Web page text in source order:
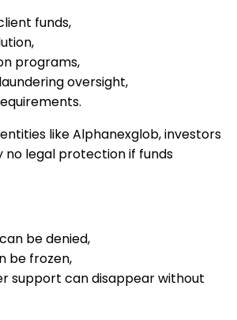
funds,
programs,
oversight,
like Alphanexglob, investors
no legal protection if funds
be denied,
be frozen,
support can disappear without